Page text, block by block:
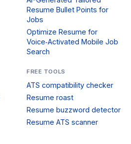
Resume Bullet Points for
Jobs
Optimize Resume for
Voice‑Activated Mobile Job
Search
FREE TOOLS
ATS compatibility checker
Resume roast
Resume buzzword detector
Resume ATS scanner